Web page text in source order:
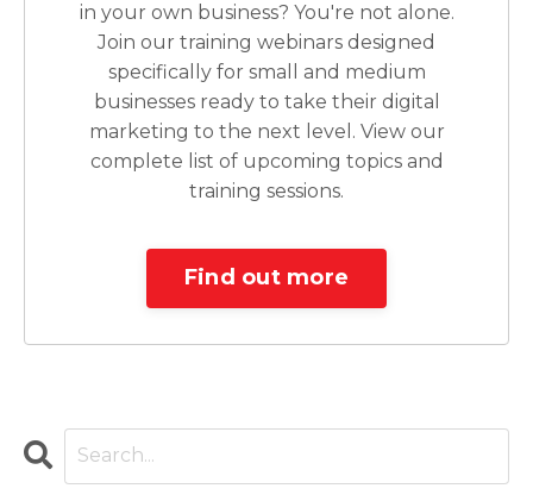
in your own business? You're not alone.
Join our training webinars designed
specifically for small and medium
businesses ready to take their digital
marketing to the next level. View our
complete list of upcoming topics and
training sessions.
Find out more